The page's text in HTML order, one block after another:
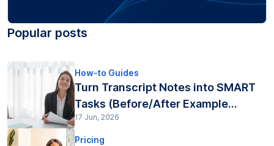
Popular posts
How-to Guides
Turn Transcript Notes into SMART
Tasks (Before/After Example...
17 Jun, 2026
Pricing